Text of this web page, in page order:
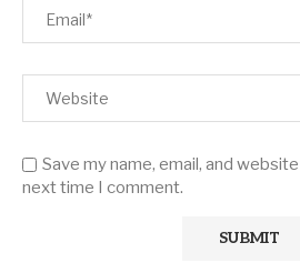
Save my name, email, and
next time I comment.